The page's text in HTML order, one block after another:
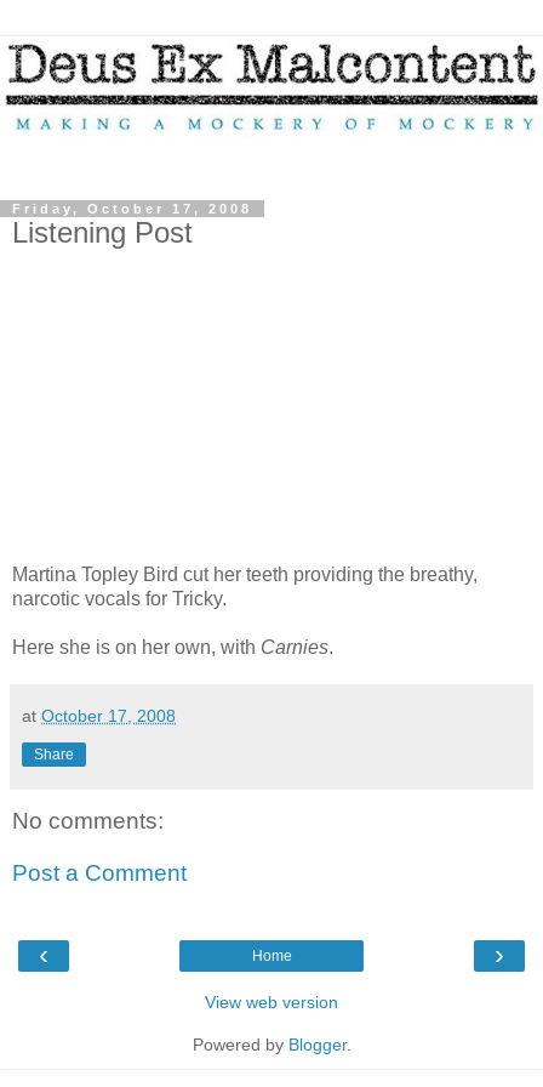
Friday, October 17, 2008
Listening Post
Martina Topley Bird cut her teeth providing the breathy,
narcotic vocals for Tricky.
Here she is on her own, with Carnies.
at October 17, 2008
Share
No comments:
Post a Comment
‹ ›
Home
View web version
Powered by Blogger.